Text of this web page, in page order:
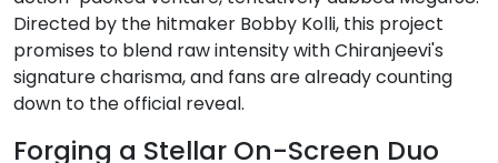
Directed by the hitmaker Bobby Kolli, this project
promises to blend raw intensity with Chiranjeevi's
signature charisma, and fans are already counting
down to the official reveal.
Forging a Stellar On-Screen Duo